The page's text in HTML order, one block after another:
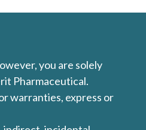
you are solely
Pharmaceutical.
warranties, express or